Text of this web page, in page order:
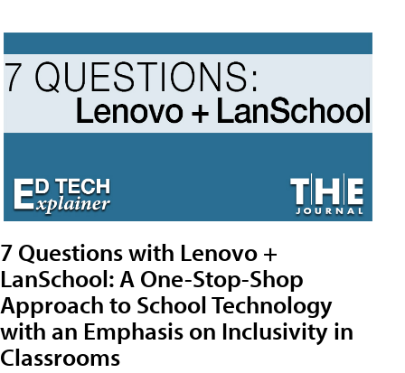
7 Questions with Lenovo +
LanSchool: A One-Stop-Shop
Approach to School Technology
with an Emphasis on Inclusivity in
Classrooms